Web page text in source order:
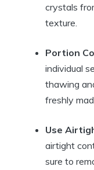
crystals
texture.
Portion
individual
thawing
freshly
Use
airtight
sure to